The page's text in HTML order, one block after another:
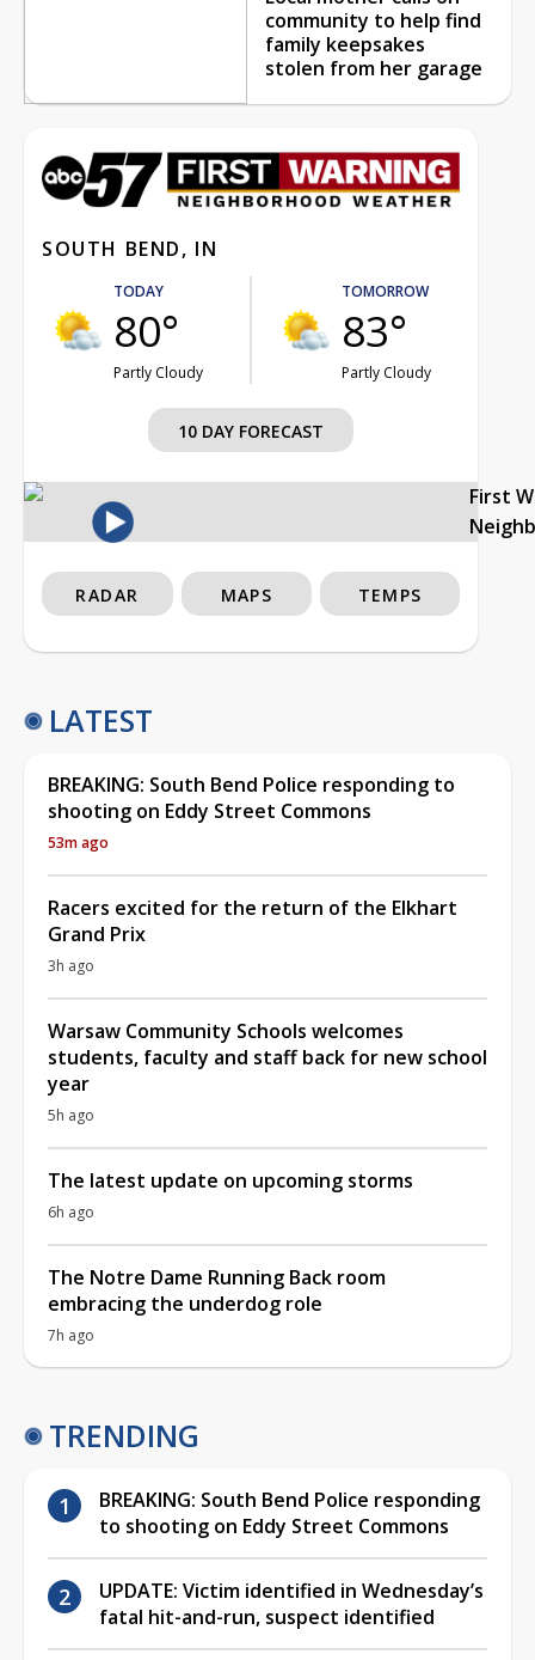
community to help find
family keepsakes
stolen from her garage
SOUTH BEND, IN
TODAY
80°
Partly Cloudy
TOMORROW
83°
Partly Cloudy
10 DAY FORECAST
First
RADAR MAPS TEMPS
LATEST
BREAKING: South Bend Police responding to
shooting on Eddy Street Commons
53m ago
Racers excited for the return of the Elkhart
Grand Prix
3h ago
Warsaw Community Schools welcomes
students, faculty and staff back for new school
year
5h ago
The latest update on upcoming storms
6h ago
The Notre Dame Running Back room
embracing the underdog role
7h ago
TRENDING
BREAKING: South Bend Police responding
to shooting on Eddy Street Commons
UPDATE: Victim identified in Wednesday’s
fatal hit-and-run, suspect identified